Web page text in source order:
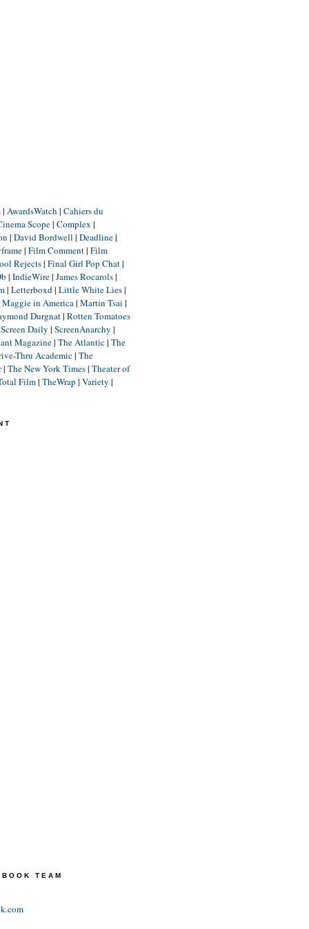
| AwardsWatch | Cahiers du
Scope| Complex |
| David Bordwell | Deadline|
| Film Comment| Film
Rejects| Final Girl Pop Chat|
| IndieWire| James Rocarols|
| Letterboxd| Little White Lies|
Maggie in America| Martin Tsai |
Durgnat| Rotten Tomatoes
Screen Daily | ScreenAnarchy |
Magazine| The Atlantic| The
Thru Academic| The
| The New York Times| Theater of
Film| TheWrap | Variety |
TEAM